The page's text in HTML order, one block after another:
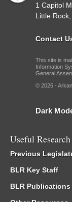
1 Capitol
Little
Contact
This site is
Information
General
© 2026 -
Dark
Useful
Previous
BLR Key Staff
BLR Publications